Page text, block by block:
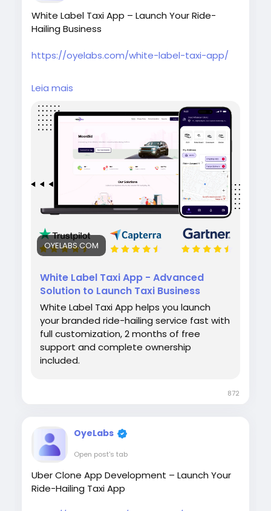
White Label Taxi App – Launch Your Ride-
Hailing Business
https://oyelabs.com/white-label-taxi-app/
Start your taxi business quickly with the White
Label Taxi App by Oyelabs. It offers real-time
tracking, driver and rider management,
secure payments, and a fully customizable
solution that can be launched in as little as 7
#whitelabeltaxiapp
#taxibookingapp
#ridehailingapp
#ondemandapp #oyelabs
Leia mais
OYELABS.COM
White Label Taxi App - Advanced
Solution to Launch Taxi Business
White Label Taxi App helps you launch
your branded ride-hailing service fast with
full customization, 2 months of free
support and complete ownership
included.
872
OyeLabs
Open post's tab
Uber Clone App Development – Launch Your
Ride-Hailing Taxi App